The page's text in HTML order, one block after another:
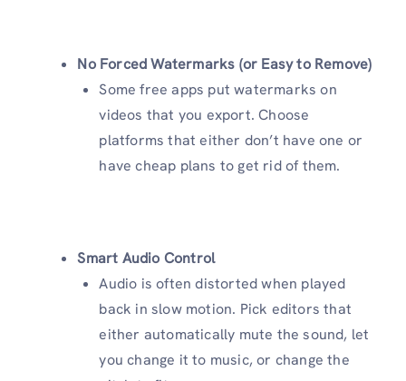
No Forced Watermarks (or Easy to Remove)
Some free apps put watermarks on
videos that you export. Choose
platforms that either don’t have one or
have cheap plans to get rid of them.
Smart Audio Control
Audio is often distorted when played
back in slow motion. Pick editors that
either automatically mute the sound, let
you change it to music, or change the